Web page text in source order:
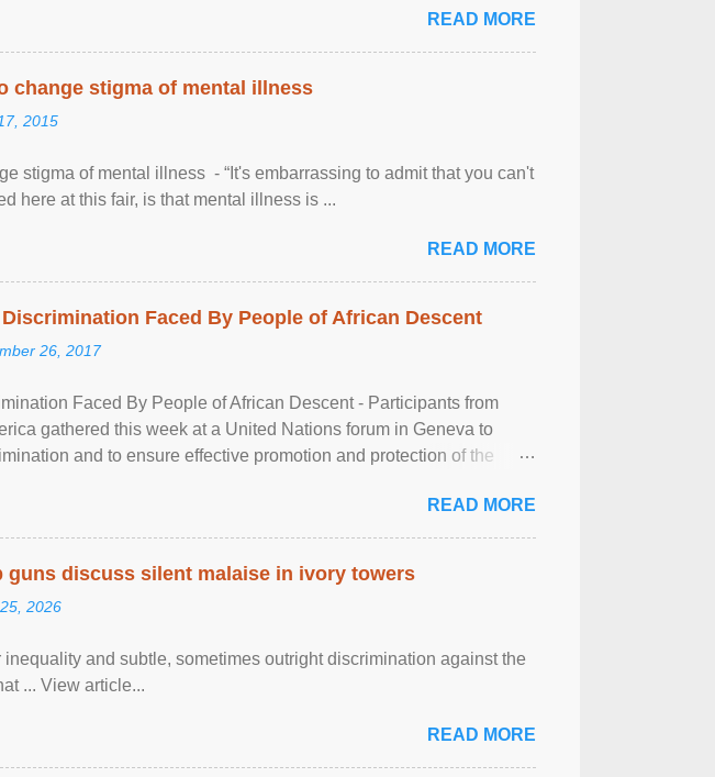
READ MORE
change stigma of mental illness
2015
stigma of mental illness - “It's embarrassing to admit that you can't
here at this fair, is that mental illness is ...
READ MORE
Faced By People of African Descent
26, 2017
Faced By People of African Descent - Participants from
gathered this week at a United Nations forum in Geneva to
and to ensure effective promotion and protection of the
READ MORE
guns discuss silent malaise in ivory towers
2026
and subtle, sometimes outright discrimination against the
... View article...
READ MORE